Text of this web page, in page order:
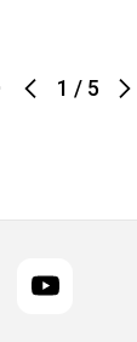
1 / 5